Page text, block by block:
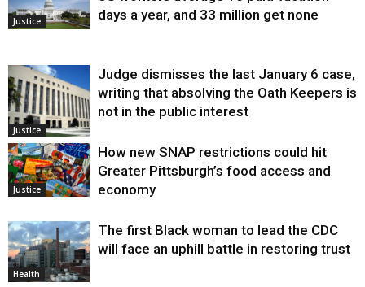
Justice
days a year, and 33 million get none
Justice
Judge dismisses the last January 6 case,
writing that absolving the Oath Keepers is
not in the public interest
Justice
How new SNAP restrictions could hit
Greater Pittsburgh’s food access and
economy
Health
The first Black woman to lead the CDC
will face an uphill battle in restoring trust